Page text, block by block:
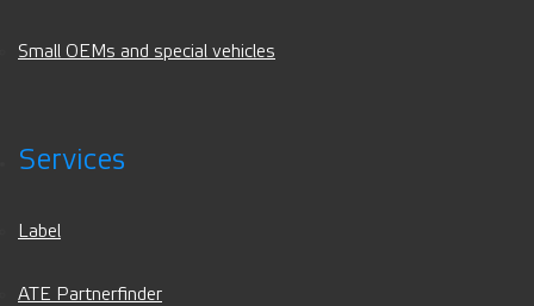
Small OEMs and special vehicles
Services
Label
ATE Partnerfinder